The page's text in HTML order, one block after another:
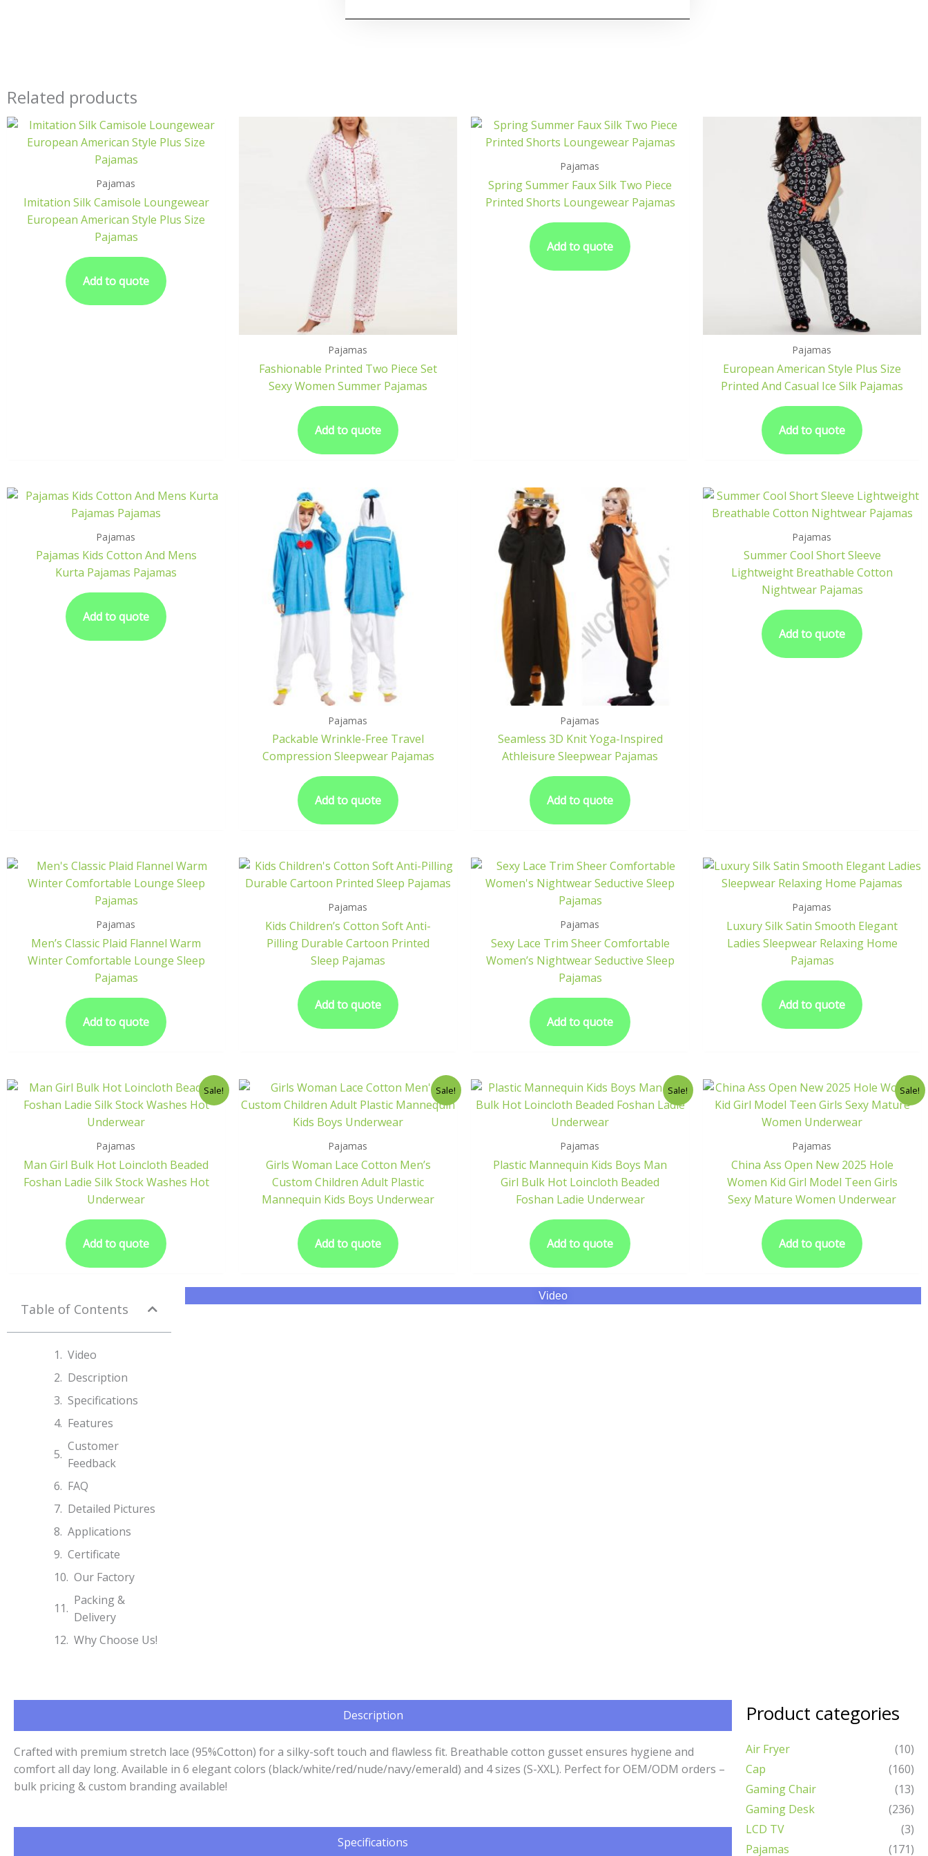
Related products
Pajamas
Imitation Silk Camisole Loungewear
European American Style Plus Size
Pajamas
Add to quote
Pajamas
Fashionable Printed Two Piece Set
Sexy Women Summer Pajamas
Add to quote
Pajamas
Spring Summer Faux Silk Two Piece
Printed Shorts Loungewear Pajamas
Add to quote
Pajamas
European American Style Plus Size
Printed And Casual Ice Silk Pajamas
Add to quote
Pajamas
Pajamas Kids Cotton And Mens
Kurta Pajamas Pajamas
Add to quote
Pajamas
Packable Wrinkle-Free Travel
Compression Sleepwear Pajamas
Add to quote
Pajamas
Seamless 3D Knit Yoga-Inspired
Athleisure Sleepwear Pajamas
Add to quote
Pajamas
Summer Cool Short Sleeve
Lightweight Breathable Cotton
Nightwear Pajamas
Add to quote
Pajamas
Men’s Classic Plaid Flannel Warm
Winter Comfortable Lounge Sleep
Pajamas
Add to quote
Pajamas
Kids Children’s Cotton Soft Anti-
Pilling Durable Cartoon Printed
Sleep Pajamas
Add to quote
Pajamas
Sexy Lace Trim Sheer Comfortable
Women’s Nightwear Seductive Sleep
Pajamas
Add to quote
Pajamas
Luxury Silk Satin Smooth Elegant
Ladies Sleepwear Relaxing Home
Pajamas
Add to quote
Sale!
Pajamas
Man Girl Bulk Hot Loincloth Beaded
Foshan Ladie Silk Stock Washes Hot
Underwear
Add to quote
Sale!
Pajamas
Girls Woman Lace Cotton Men’s
Custom Children Adult Plastic
Mannequin Kids Boys Underwear
Add to quote
Sale!
Pajamas
Plastic Mannequin Kids Boys Man
Girl Bulk Hot Loincloth Beaded
Foshan Ladie Underwear
Add to quote
Sale!
Pajamas
China Ass Open New 2025 Hole
Women Kid Girl Model Teen Girls
Sexy Mature Women Underwear
Add to quote
Table of Contents
Video
Description
Specifications​
Features
Customer
Feedback
FAQ
Detailed Pictures
Applications
Certificate
Our Factory
Packing &
Delivery
Why Choose Us!
Video
Description
Crafted with premium stretch lace (95%Cotton) for a silky-soft touch and flawless fit. Breathable cotton gusset ensures hygiene and
comfort all day long. Available in 6 elegant colors (black/white/red/nude/navy/emerald) and 4 sizes (S-XXL). Perfect for OEM/ODM orders –
bulk pricing & custom branding available!
Specifications​
Product categories
Air Fryer
(10)
Cap
(160)
Gaming Chair
(13)
Gaming Desk
(236)
LCD TV
(3)
Pajamas
(171)